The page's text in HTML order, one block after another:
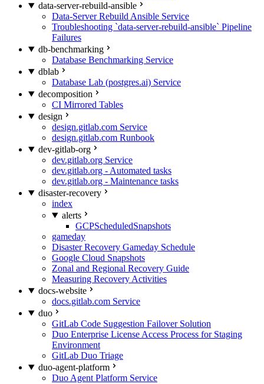
data-server-rebuild-ansible
Data-Server Rebuild Ansible Service
Troubleshooting `data-server-rebuild-ansible` Pipeline
Failures
db-benchmarking
Database Benchmarking Service
dblab
Database Lab (postgres.ai) Service
decomposition
CI Mirrored Tables
design
design.gitlab.com Service
design.gitlab.com Runbook
dev-gitlab-org
dev.gitlab.org Service
dev.gitlab.org - Automated tasks
dev.gitlab.org - Maintenance tasks
disaster-recovery
index
alerts
GCPScheduledSnapshots
gameday
Disaster Recovery Gameday Schedule
Google Cloud Snapshots
Zonal and Regional Recovery Guide
Measuring Recovery Activities
docs-website
docs.gitlab.com Service
duo
GitLab Code Suggestion Failover Solution
Duo Enterprise License Access Process for Staging
Environment
GitLab Duo Triage
duo-agent-platform
Duo Agent Platform Service